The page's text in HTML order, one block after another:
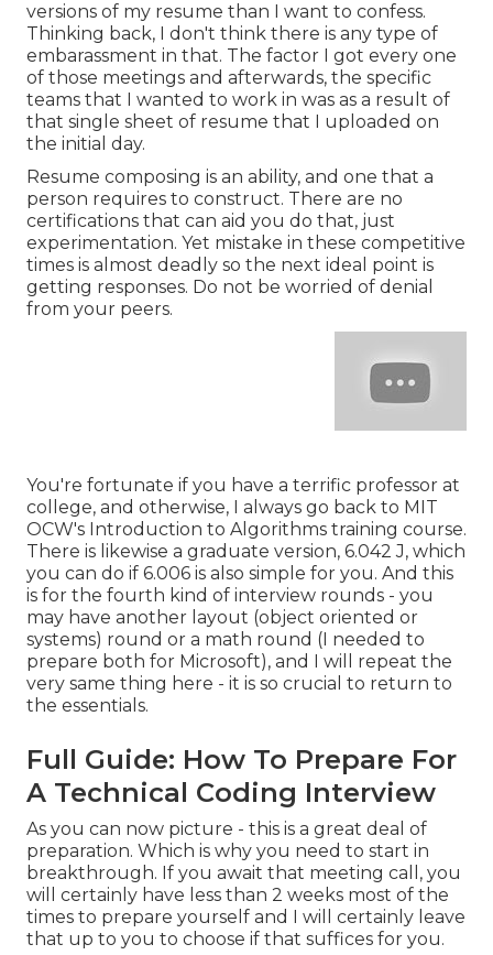
versions of my resume than I want to confess.
Thinking back, I don't think there is any type of
embarassment in that. The factor I got every one
of those meetings and afterwards, the specific
teams that I wanted to work in was as a result of
that single sheet of resume that I uploaded on
the initial day.
Resume composing is an ability, and one that a
person requires to construct. There are no
certifications that can aid you do that, just
experimentation. Yet mistake in these competitive
times is almost deadly so the next ideal point is
getting responses. Do not be worried of denial
from your peers.
You're fortunate if you have a terrific professor at
college, and otherwise, I always go back to MIT
OCW's Introduction to Algorithms training course.
There is likewise a graduate version, 6.042 J, which
you can do if 6.006 is also simple for you. And this
is for the fourth kind of interview rounds - you
may have another layout (object oriented or
systems) round or a math round (I needed to
prepare both for Microsoft), and I will repeat the
very same thing here - it is so crucial to return to
the essentials.
Full Guide: How To Prepare For
A Technical Coding Interview
As you can now picture - this is a great deal of
preparation. Which is why you need to start in
breakthrough. If you await that meeting call, you
will certainly have less than 2 weeks most of the
times to prepare yourself and I will certainly leave
that up to you to choose if that suffices for you.